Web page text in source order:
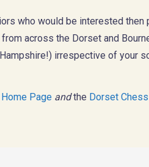
who would be interested then
across the Dorset and
irrespective of your
Page andthe Dorset